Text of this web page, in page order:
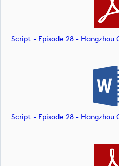
Script - Episode 28 - Hangzhou
Script - Episode 28 - Hangzhou